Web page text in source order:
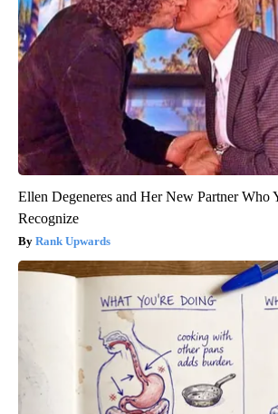
Ellen Degeneres and Her New Partner Who
Recognize
Rank Upwards